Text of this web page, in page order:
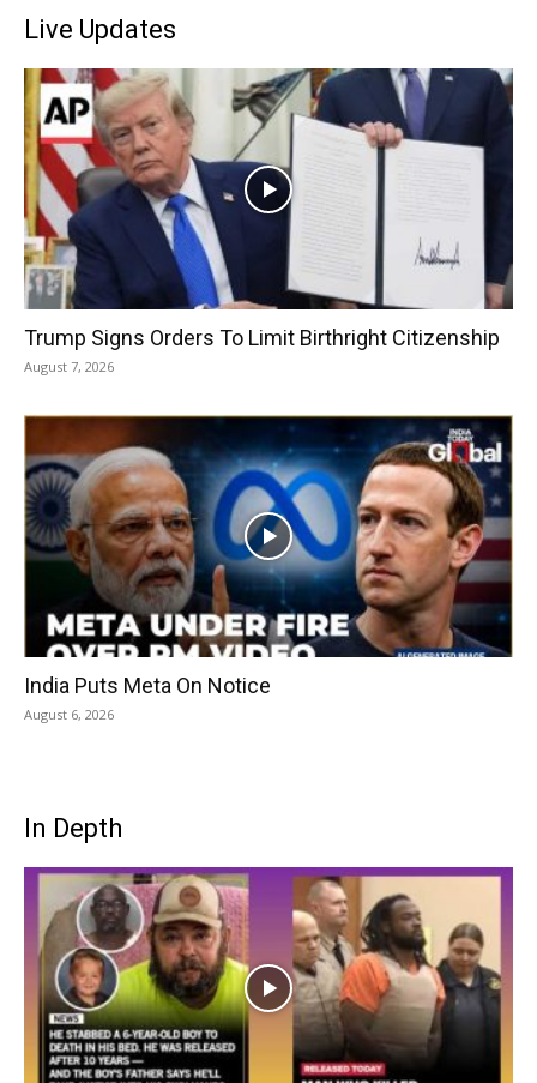
Live Updates
Trump Signs Orders To Limit Birthright Citizenship
August 7, 2026
India Puts Meta On Notice
August 6, 2026
In Depth